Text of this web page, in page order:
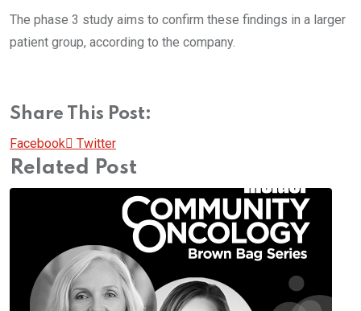
The phase 3 study aims to confirm these findings in a larger
patient group, according to the company.
Share This Post:
Facebook TwitterPinterest
Whatsapp
Cloud
StumbleUpon
Print
Share
via
Email
Related Post